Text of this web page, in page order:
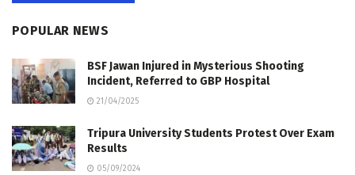
POPULAR NEWS
BSF Jawan Injured in Mysterious Shooting
Incident, Referred to GBP Hospital
21/04/2025
Tripura University Students Protest Over Exam
Results
05/09/2024